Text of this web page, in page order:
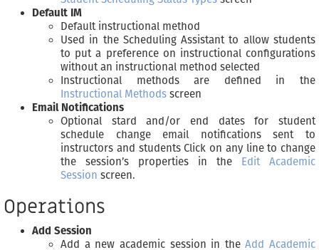
Default IM
Default instructional method
Used in the Scheduling Assistant to allow students
to put a preference on instructional configurations
without an instructional method selected
Instructional methods are defined in the
Instructional Methods screen
Email Notifications
Optional stard and/or end dates for student
schedule change email notifications sent to
instructors and students Click on any line to change
the session’s properties in the Edit Academic
Session screen.
Operations
Add Session
Add a new academic session in theAdd Academic